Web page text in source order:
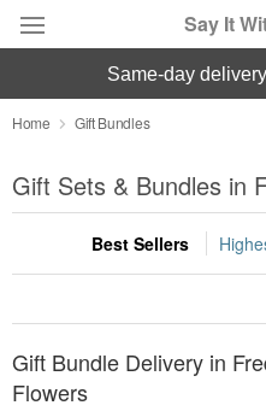
Say It
Deal of the Day
Summer Featured
Occasions
Birthday
Sympathy and Funeral
same-day delivery
Home Gift Bundles
Gift Sets & Bundles in
Best Sellers
Gift Bundle Delivery in
Flowers